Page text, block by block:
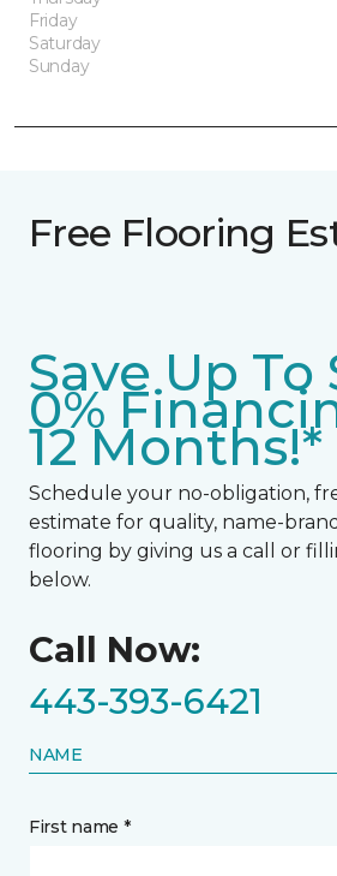
Friday
Saturday
Sunday
Free Flooring
Save Up To
0%
12 Months!*
Schedule your no-obligation,
estimate for quality, name-
flooring by giving us a call or
below.
Call Now:
443-393-6421
NAME
First name *